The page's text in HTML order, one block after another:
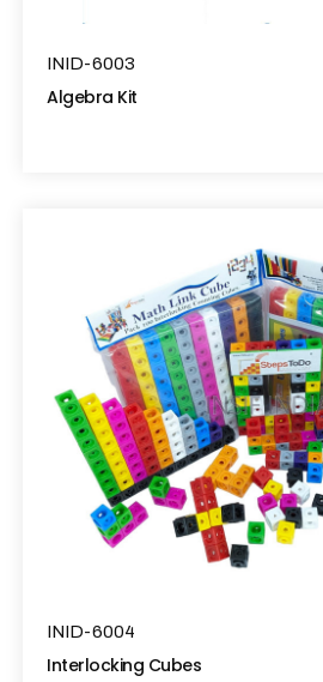
INID-6003
Algebra Kit
INID-6004
Interlocking Cubes